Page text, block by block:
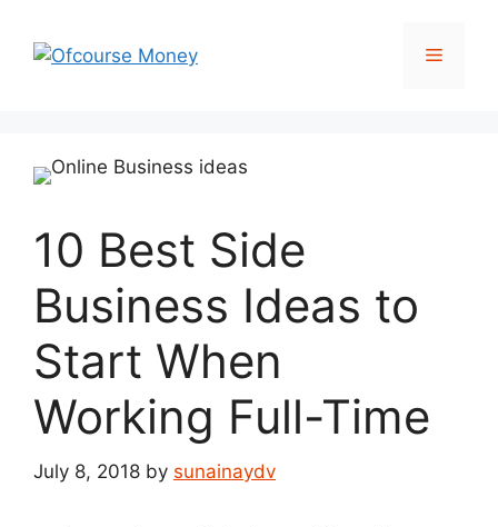
content
Menu
10 Best Side
Business Ideas to
Start When
Working Full-Time
July 8, 2018 by sunainaydv